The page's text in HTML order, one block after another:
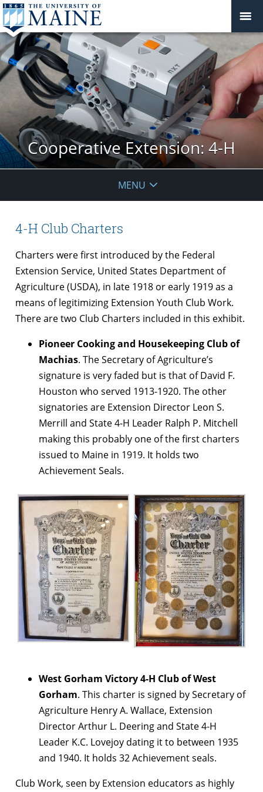
Cooperative Extension: 4-H
MENU
4-H Club Charters
Charters were first introduced by the Federal
Extension Service, United States Department of
Agriculture (USDA), in late 1918 or early 1919 as a
means of legitimizing Extension Youth Club Work.
There are two Club Charters included in this exhibit.
Pioneer Cooking and Housekeeping Club of
Machias. The Secretary of Agriculture’s
signature is very faded but is that of David F.
Houston who served 1913-1920. The other
signatories are Extension Director Leon S.
Merrill and State 4-H Leader Ralph P. Mitchell
making this probably one of the first charters
issued to Maine in 1919. It holds two
Achievement Seals.
West Gorham Victory 4-H Club of West
Gorham. This charter is signed by Secretary of
Agriculture Henry A. Wallace, Extension
Director Arthur L. Deering and State 4-H
Leader K.C. Lovejoy dating it to between 1935
and 1940. It holds 32 Achievement seals.
Club Work, seen by Extension educators as highly